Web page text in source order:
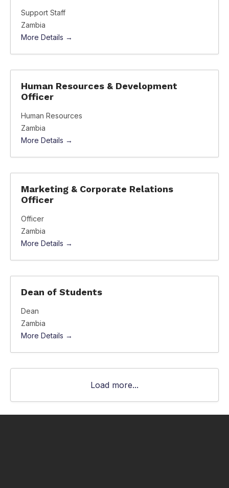
Support Staff
Zambia
More Details
Human Resources & Development
Officer
Human Resources
Zambia
More Details
Marketing & Corporate Relations
Officer
Officer
Zambia
More Details
Dean of Students
Dean
Zambia
More Details
Load more...